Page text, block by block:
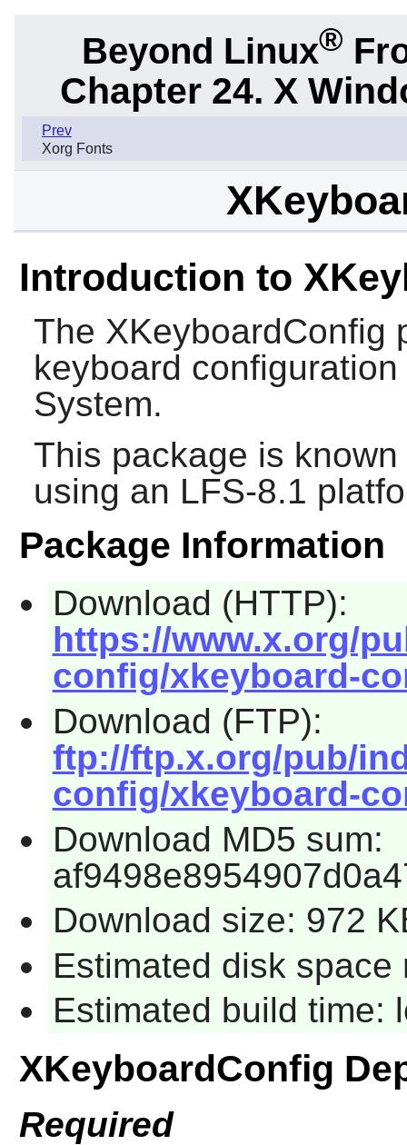
Beyond Linux®
Chapter 24. X
Prev
Xorg Fonts
Introduction to
The XKeyboardConfig
keyboard
System.
This package is
using an LFS-8.1
Package Information
Download (HTTP):
https://www.x.org/
config/xkeyboard-
Download (FTP):
ftp://ftp.x.org/pub/
config/xkeyboard-
Download MD5 sum:
Download size: 972
Estimated disk space
Estimated build time:
XKeyboardConfig
Required